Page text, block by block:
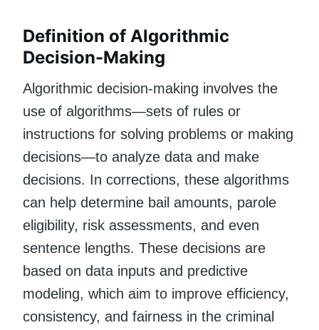
Definition of Algorithmic
Decision-Making
Algorithmic decision-making involves the
use of algorithms—sets of rules or
instructions for solving problems or making
decisions—to analyze data and make
decisions. In corrections, these algorithms
can help determine bail amounts, parole
eligibility, risk assessments, and even
sentence lengths. These decisions are
based on data inputs and predictive
modeling, which aim to improve efficiency,
consistency, and fairness in the criminal